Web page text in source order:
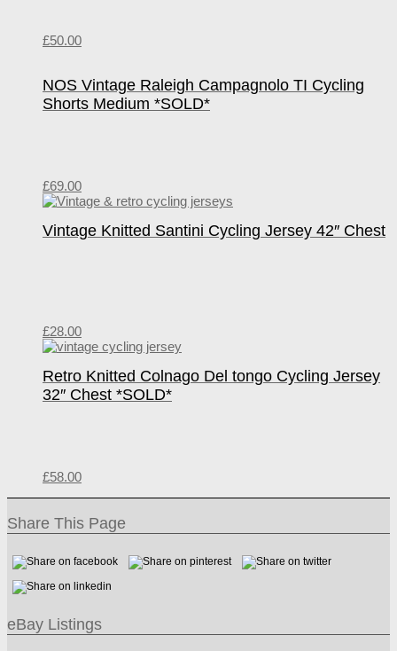
£50.00
NOS Vintage Raleigh Campagnolo TI Cycling
Shorts Medium *SOLD*
£69.00
Vintage Knitted Santini Cycling Jersey 42″ Chest
£28.00
Retro Knitted Colnago Del tongo Cycling Jersey
32″ Chest *SOLD*
£58.00
Share This Page
eBay Listings